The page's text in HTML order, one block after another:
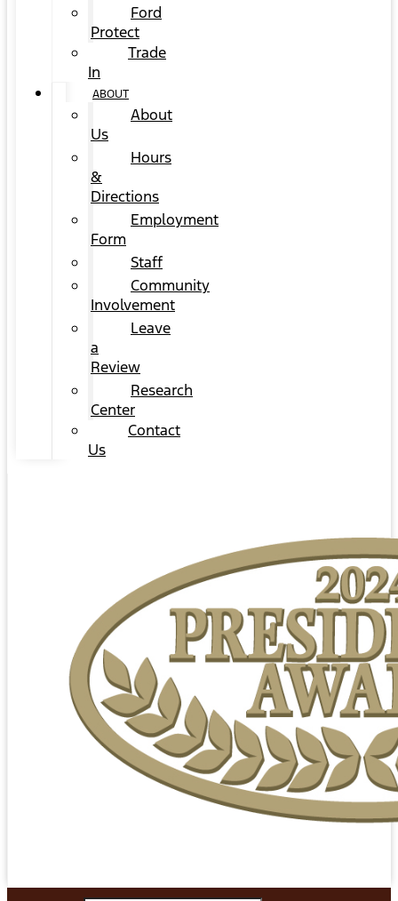
Ford
Protect
Trade
In
ABOUT
About
Us
Hours
&
Directions
Employment
Form
Staff
Community
Involvement
Leave
a
Review
Research
Center
Contact
Us